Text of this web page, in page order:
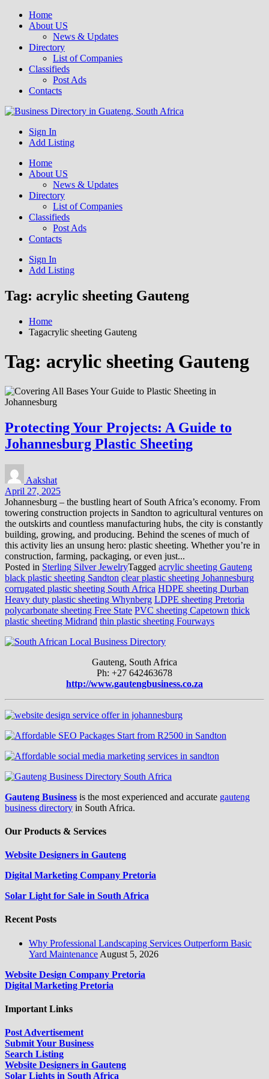
Home
About US
News & Updates
Directory
List of Companies
Classifieds
Post Ads
Contacts
Business Directory South Africa
Get your business listed for free in our Gauteng directory! Boost your
online visibility and connect with local customers across South
Sign In
Add Listing
Home
About US
News & Updates
Directory
List of Companies
Classifieds
Post Ads
Contacts
Sign In
Add Listing
Tag: acrylic sheeting Gauteng
Home
Tagacrylic sheeting Gauteng
Tag: acrylic sheeting Gauteng
Protecting Your Projects: A Guide to
Johannesburg Plastic Sheeting
Aakshat
April 27, 2025
Johannesburg – the bustling heart of South Africa’s economy. From
towering construction projects in Sandton to agricultural ventures on
the outskirts and countless manufacturing hubs, the city is constantly
building, growing, and producing. Behind the scenes of much of
this activity lies an unsung hero: plastic sheeting. Whether you’re in
construction, farming, packaging, or even just...
Posted in Sterling Silver JewelryTagged acrylic sheeting Gauteng
black plastic sheeting Sandton clear plastic sheeting Johannesburg
corrugated plastic sheeting South Africa HDPE sheeting Durban
Heavy duty plastic sheeting Whynberg LDPE sheeting Pretoria
polycarbonate sheeting Free State PVC sheeting Capetown thick
plastic sheeting Midrand thin plastic sheeting Fourways
Gauteng, South Africa
Ph: +27 642463678
http://www.gautengbusiness.co.za
Gauteng Business is the most experienced and accurate gauteng
business directory in South Africa.
Our Products & Services
Website Designers in Gauteng
Digital Marketing Company Pretoria
Solar Light for Sale in South Africa
Recent Posts
Why Professional Landscaping Services Outperform Basic
Yard Maintenance August 5, 2026
Website Design Company Pretoria
Digital Marketing Pretoria
Important Links
Post Advertisement
Submit Your Business
Search Listing
Website Designers in Gauteng
Solar Lights in South Africa